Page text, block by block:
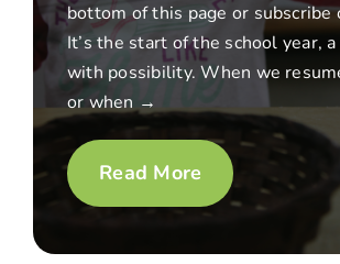
bottom of this page or subscribe
It’s the start of the school year,
with possibility. When we
or when →
Read More